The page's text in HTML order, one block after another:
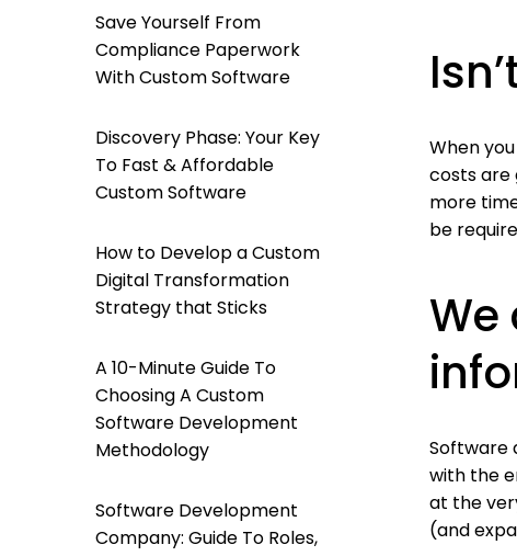
Save Yourself From
Compliance Paperwork
With Custom Software
Discovery Phase: Your Key
To Fast & Affordable
Custom Software
How to Develop a Custom
Digital Transformation
Strategy that Sticks
A 10-Minute Guide To
Choosing A Custom
Software Development
Methodology
Software Development
Company: Guide To Roles,
When
costs are
more
be
We
Software
with the
at the
(and